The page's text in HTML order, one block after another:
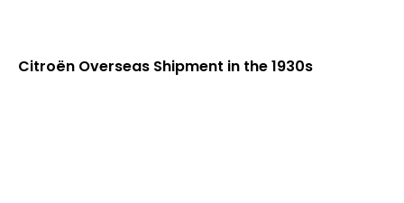
Citroën Overseas Shipment in the 1930s